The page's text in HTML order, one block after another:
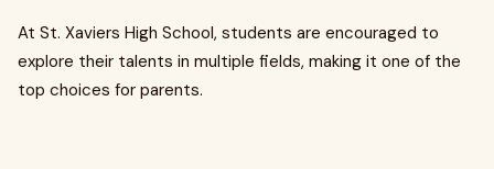
At St. Xaviers High School, students are encouraged to
explore their talents in multiple fields, making it one of the
top choices for parents.